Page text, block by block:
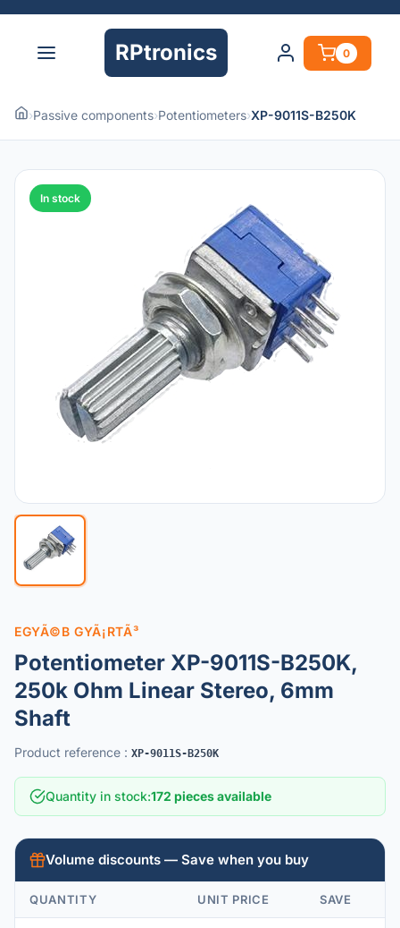
RPtronics 0
›Passive components›Potentiometers›XP-9011S-B250K
In stock
EGYÃ©B GYÃ¡RTÃ³
Potentiometer XP-9011S-B250K,
250k Ohm Linear Stereo, 6mm
Shaft
Product reference : XP-9011S-B250K
Quantity in stock:172 pieces available
Volume discounts — Save when you buy
QUANTITY UNIT PRICE SAVE